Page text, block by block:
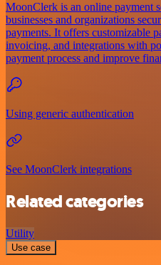
MoonClerk is an online payment
businesses and organizations
payments. It offers customizable
invoicing, and integrations with
payment process and improve
Using generic authentication
See MoonClerk integrations
Related categories
Utility
Use case